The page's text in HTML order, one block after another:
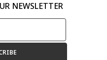
NEWSLETTER